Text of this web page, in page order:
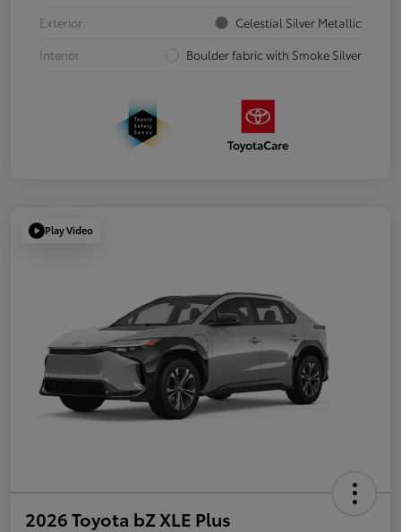
Exterior
Celestial Silver Metallic
Interior
Boulder fabric with Smoke Silver
Play Video
2026 Toyota bZ XLE Plus